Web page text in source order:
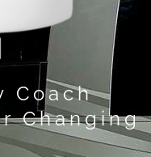
Coach
Changing